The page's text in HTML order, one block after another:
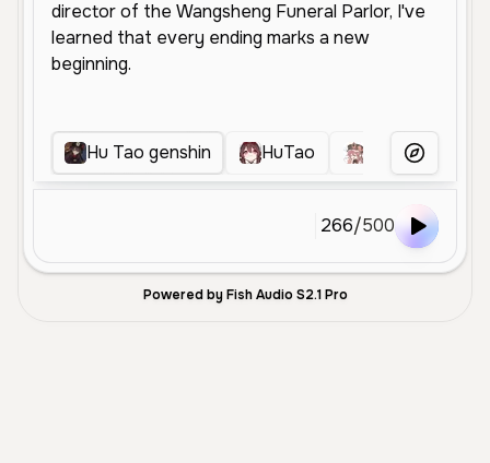
Hu Tao genshin HuTao Hu TaoMore Voices
266/500
Powered by Fish Audio S2.1 Pro